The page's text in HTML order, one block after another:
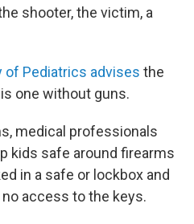
shooter, the victim, a
of Pediatrics advises the
one without guns.
medical professionals
kids safe around firearms
in a safe or lockbox and
access to the keys.